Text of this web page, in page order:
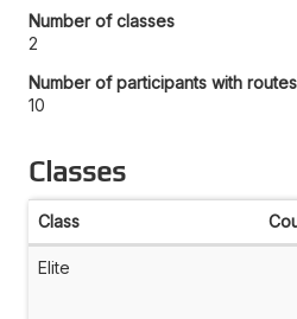
Number of classes
2
Number of participants with routes
10
Classes
Class
Elite